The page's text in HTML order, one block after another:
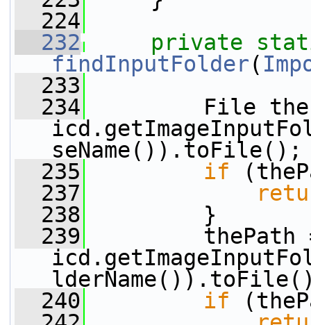
  224
  232
private
findInputFolder(
  233
  234
File
seName()).toFile();
  235
if
  237
  238
}
  239
thePath
  240
if